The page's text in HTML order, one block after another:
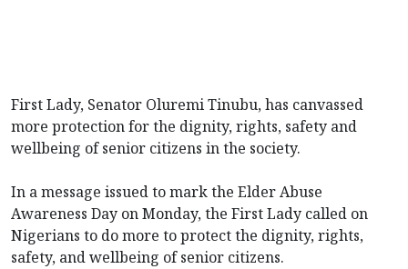
First Lady, Senator Oluremi Tinubu, has canvassed
more protection for the dignity, rights, safety and
wellbeing of senior citizens in the society.
In a message issued to mark the Elder Abuse
Awareness Day on Monday, the First Lady called on
Nigerians to do more to protect the dignity, rights,
safety, and wellbeing of senior citizens.